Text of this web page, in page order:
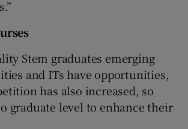
Stem graduates emerging
and ITs have opportunities,
has also increased, so
graduate level to enhance their